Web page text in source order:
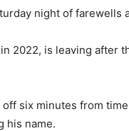
night of farewells
2022, is leaving after
six minutes from
his name.